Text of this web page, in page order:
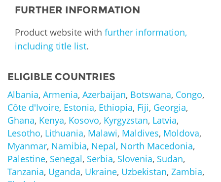
FURTHER INFORMATION
Product website with further information,
including title list.
ELIGIBLE COUNTRIES
Albania, Armenia, Azerbaijan, Botswana, Congo,
Côte d'Ivoire, Estonia, Ethiopia, Fiji, Georgia,
Ghana, Kenya, Kosovo, Kyrgyzstan, Latvia,
Lesotho, Lithuania, Malawi, Maldives, Moldova,
Myanmar, Namibia, Nepal, North Macedonia,
Palestine, Senegal, Serbia, Slovenia, Sudan,
Tanzania, Uganda, Ukraine, Uzbekistan, Zambia,